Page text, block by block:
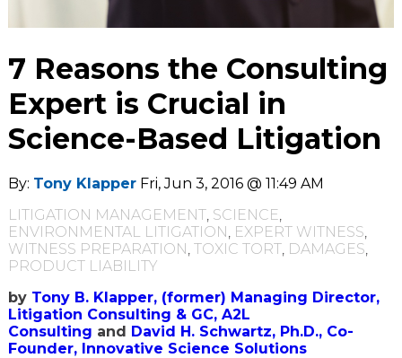
7 Reasons the Consulting
Expert is Crucial in
Science-Based Litigation
By: Tony Klapper Fri, Jun 3, 2016 @ 11:49 AM
LITIGATION MANAGEMENT, SCIENCE,
ENVIRONMENTAL LITIGATION, EXPERT WITNESS,
WITNESS PREPARATION, TOXIC TORT, DAMAGES,
PRODUCT LIABILITY
by Tony B. Klapper, (former) Managing Director,
Litigation Consulting & GC, A2L
Consulting and David H. Schwartz, Ph.D., Co-
Founder, Innovative Science Solutions